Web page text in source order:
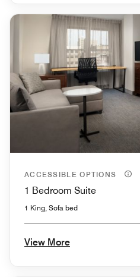
ACCESSIBLE OPTIONS
1 Bedroom Suite
1 King, Sofa bed
View More